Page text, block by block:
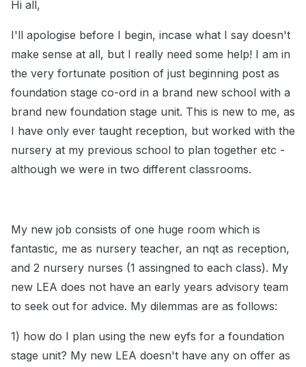
Hi all,
I'll apologise before I begin, incase what I say doesn't
make sense at all, but I really need some help! I am in
the very fortunate position of just beginning post as
foundation stage co-ord in a brand new school with a
brand new foundation stage unit. This is new to me, as
I have only ever taught reception, but worked with the
nursery at my previous school to plan together etc -
although we were in two different classrooms.
My new job consists of one huge room which is
fantastic, me as nursery teacher, an nqt as reception,
and 2 nursery nurses (1 assingned to each class). My
new LEA does not have an early years advisory team
to seek out for advice. My dilemmas are as follows:
1) how do I plan using the new eyfs for a foundation
stage unit? My new LEA doesn't have any on offer as